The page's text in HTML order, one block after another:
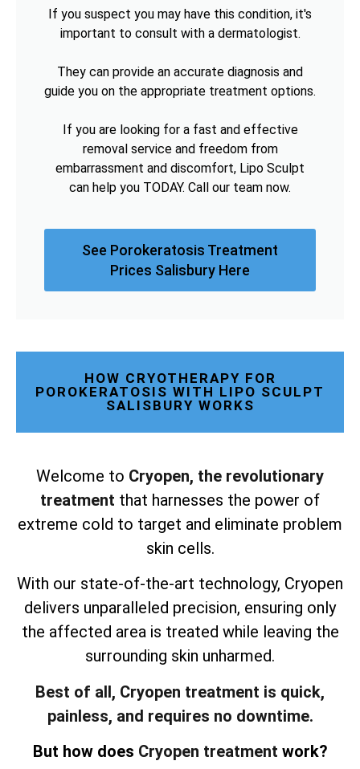
If you suspect you may have this condition, it's
important to consult with a dermatologist.
They can provide an accurate diagnosis and
guide you on the appropriate treatment options.
If you are looking for a fast and effective
removal service and freedom from
embarrassment and discomfort, Lipo Sculpt
can help you TODAY. Call our team now.
See Porokeratosis Treatment
Prices Salisbury Here
HOW CRYOTHERAPY FOR
POROKERATOSIS WITH LIPO SCULPT
SALISBURY WORKS
Welcome to Cryopen, the revolutionary
treatment that harnesses the power of
extreme cold to target and eliminate problem
skin cells.
With our state-of-the-art technology, Cryopen
delivers unparalleled precision, ensuring only
the affected area is treated while leaving the
surrounding skin unharmed.
Best of all, Cryopen treatment is quick,
painless, and requires no downtime.
But how does Cryopen treatment work?